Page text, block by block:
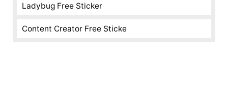
Ladybug Free Sticker
Content Creator Free Sticke